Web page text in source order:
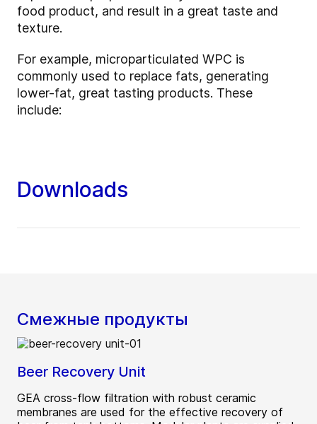
food product, and result in a great taste and
texture.
For example, microparticulated WPC is
commonly used to replace fats, generating
lower-fat, great tasting products. These
include:
Downloads
Смежные продукты
Beer Recovery Unit
GEA cross-flow filtration with robust ceramic
membranes are used for the effective recovery of